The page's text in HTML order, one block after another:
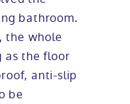
bathroom.
the whole
as the floor
anti-slip
be